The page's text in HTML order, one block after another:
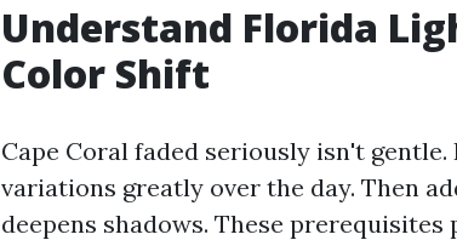
Understand Florida
Color Shift
Cape Coral faded seriously isn't
variations greatly over the day. Then
deepens shadows. These